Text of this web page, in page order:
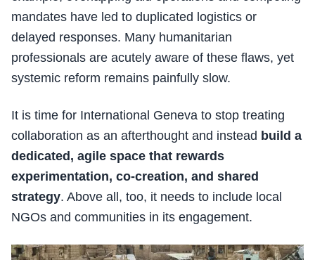
mandates have led to duplicated logistics or
delayed responses. Many humanitarian
professionals are acutely aware of these flaws, yet
systemic reform remains painfully slow.
It is time for International Geneva to stop treating
collaboration as an afterthought and instead build a
dedicated, agile space that rewards
experimentation, co-creation, and shared
strategy. Above all, too, it needs to include local
NGOs and communities in its engagement.